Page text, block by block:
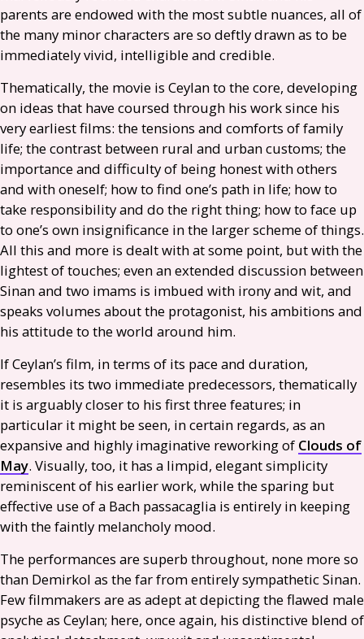
parents are endowed with the most subtle nuances, all of
the many minor characters are so deftly drawn as to be
immediately vivid, intelligible and credible.
Thematically, the movie is Ceylan to the core, developing
on ideas that have coursed through his work since his
very earliest films: the tensions and comforts of family
life; the contrast between rural and urban customs; the
importance and difficulty of being honest with others
and with oneself; how to find one’s path in life; how to
take responsibility and do the right thing; how to face up
to one’s own insignificance in the larger scheme of things.
All this and more is dealt with at some point, but with the
lightest of touches; even an extended discussion between
Sinan and two imams is imbued with irony and wit, and
speaks volumes about the protagonist, his ambitions and
his attitude to the world around him.
If Ceylan’s film, in terms of its pace and duration,
resembles its two immediate predecessors, thematically
it is arguably closer to his first three features; in
particular it might be seen, in certain regards, as an
expansive and highly imaginative reworking of Clouds of
May. Visually, too, it has a limpid, elegant simplicity
reminiscent of his earlier work, while the sparing but
effective use of a Bach passacaglia is entirely in keeping
with the faintly melancholy mood.
The performances are superb throughout, none more so
than Demirkol as the far from entirely sympathetic Sinan.
Few filmmakers are as adept at depicting the flawed male
psyche as Ceylan; here, once again, his distinctive blend of